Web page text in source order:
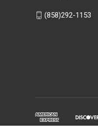
(858)292-1153